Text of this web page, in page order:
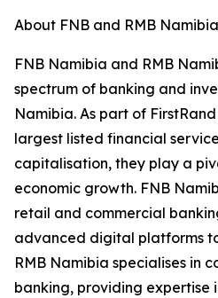
About FNB and RMB Namibia
FNB Namibia and RMB
spectrum of banking and
Namibia. As part of
largest listed financial
capitalisation, they play a
economic growth. FNB
retail and commercial
advanced digital platforms
RMB Namibia specialises in
banking, providing expertise